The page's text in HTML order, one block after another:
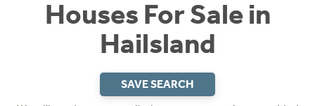
Houses For Sale in
Hailsland
SAVE SEARCH